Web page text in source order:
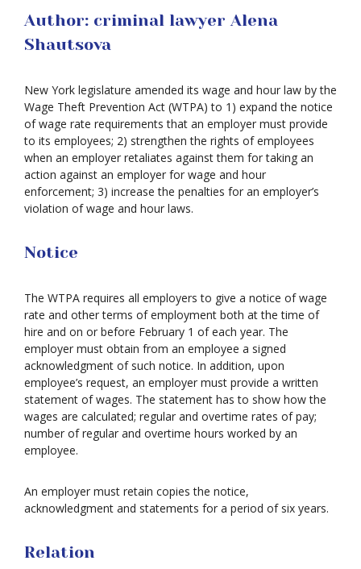
Author: criminal lawyer Alena
Shautsova
New York legislature amended its wage and hour law by the
Wage Theft Prevention Act (WTPA) to 1) expand the notice
of wage rate requirements that an employer must provide
to its employees; 2) strengthen the rights of employees
when an employer retaliates against them for taking an
action against an employer for wage and hour
enforcement; 3) increase the penalties for an employer’s
violation of wage and hour laws.
Notice
The WTPA requires all employers to give a notice of wage
rate and other terms of employment both at the time of
hire and on or before February 1 of each year. The
employer must obtain from an employee a signed
acknowledgment of such notice. In addition, upon
employee’s request, an employer must provide a written
statement of wages. The statement has to show how the
wages are calculated; regular and overtime rates of pay;
number of regular and overtime hours worked by an
employee.
An employer must retain copies the notice,
acknowledgment and statements for a period of six years.
Relation